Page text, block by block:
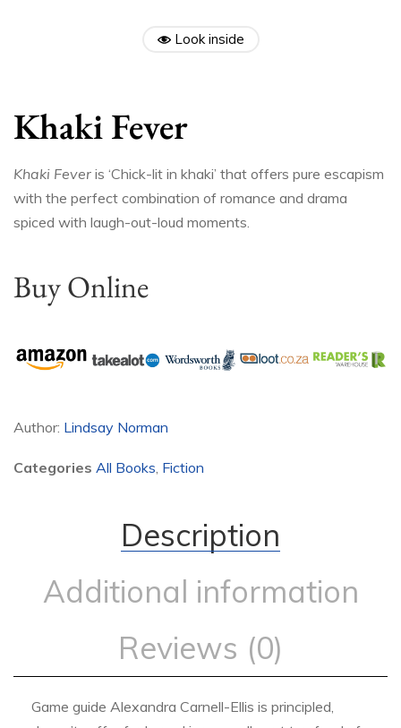
Look inside
Khaki Fever
Khaki Fever is ‘Chick-lit in khaki’ that offers pure escapism
with the perfect combination of romance and drama
spiced with laugh-out-loud moments.
Buy Online
Author: Lindsay Norman
Categories All Books, Fiction
Description
Additional information
Reviews (0)
Game guide Alexandra Carnell-Ellis is principled,